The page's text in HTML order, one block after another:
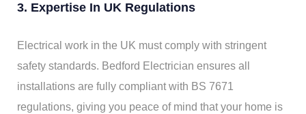
3. Expertise In UK Regulations
Electrical work in the UK must comply with stringent
safety standards. Bedford Electrician ensures all
installations are fully compliant with BS 7671
regulations, giving you peace of mind that your home is